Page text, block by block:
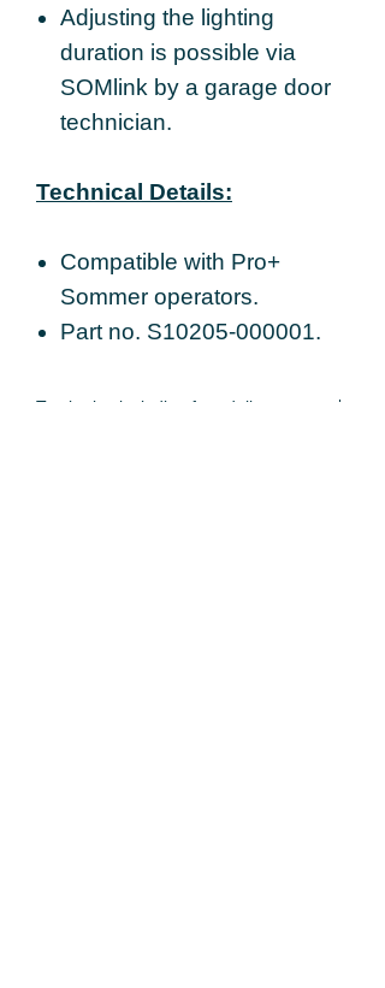
Adjusting the lighting
duration is possible via
SOMlink by a garage door
technician.
Technical Details:
Compatible with Pro+
Sommer operators.
Part no. S10205-000001.
Total price including free delivery.